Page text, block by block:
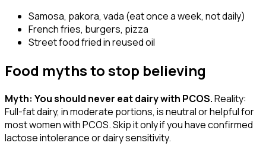
Samosa, pakora, vada (eat once a week, not daily)
French fries, burgers, pizza
Street food fried in reused oil
Food myths to stop believing
Myth: You should never eat dairy with PCOS.Reality:
Full-fat dairy, in moderate portions, is neutral or helpful for
most women with PCOS. Skip it only if you have confirmed
lactose intolerance or dairy sensitivity.